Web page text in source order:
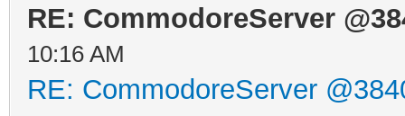
(), NULL) == 0) {
printf ("V-
return 0;
RE: CommodoreServer
10:16 AM
RE: CommodoreServer